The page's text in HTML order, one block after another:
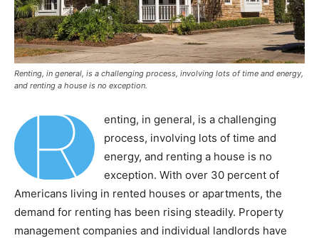
Renting, in general, is a challenging process, involving lots of time and energy,
and renting a house is no exception.
R
enting, in general, is a challenging
process, involving lots of time and
energy, and renting a house is no
exception. With over 30 percent of
Americans living in rented houses or apartments, the
demand for renting has been rising steadily. Property
management companies and individual landlords have